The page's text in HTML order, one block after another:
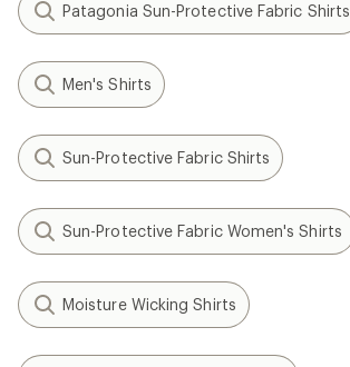
Patagonia Sun-Protective Fabric Shirts
Men's Shirts
Sun-Protective Fabric Shirts
Sun-Protective Fabric Women's Shirts
Moisture Wicking Shirts